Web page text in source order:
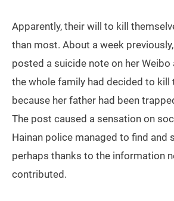
Apparently, their will to kill
than most. About a week
posted a suicide note on her Weibo
the whole family had decided to kill
because her father had been
The post caused a sensation on
Hainan police managed to find and
perhaps thanks to the information
contributed.